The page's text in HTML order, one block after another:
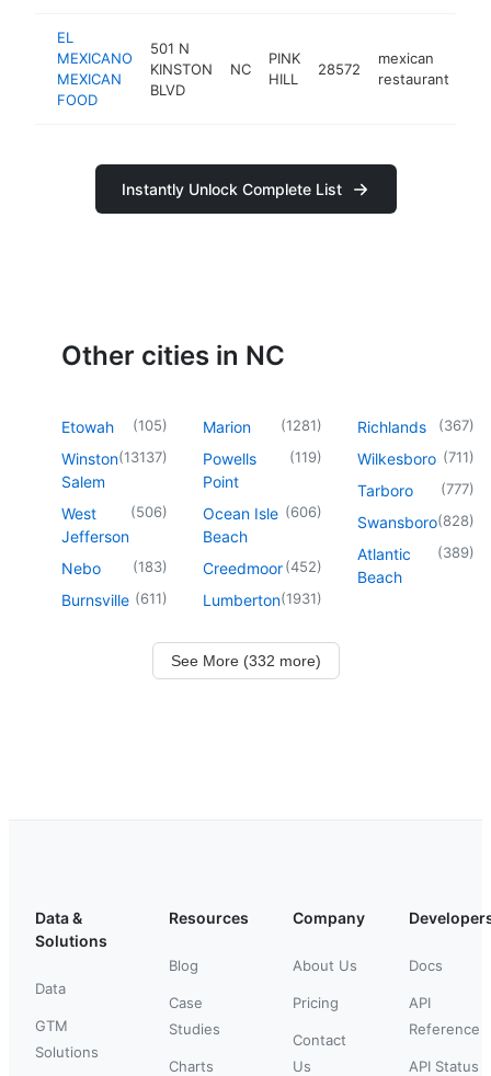
EL
MEXICANO
MEXICAN
FOOD
501 N
KINSTON
BLVD
NC
PINK
HILL
28572
mexican
restaurant
Instantly Unlock Complete List
Other cities in NC
Etowah (105)
Winston
Salem
(13137)
West
Jefferson
(506)
Nebo (183)
Burnsville (611)
Marion (1281)
Powells
Point
(119)
Ocean Isle
Beach
(606)
Creedmoor(452)
Lumberton(1931)
Richlands (367)
Wilkesboro (711)
Tarboro (777)
Swansboro(828)
Atlantic
Beach
(389)
See More (332 more)
Data &
Solutions
Data
GTM
Solutions
Resources
Blog
Case
Studies
Charts
Company
About Us
Pricing
Contact
Us
Docs
API
Reference
API Status